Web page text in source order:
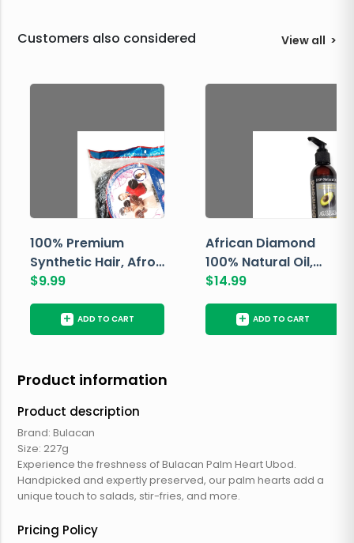
Customers also considered View all >
100% Premium
Synthetic Hair, Afro
Pondo, Color 1
$9.99
+ ADD TO CART
African Diamond
100% Natural Oil,
Avocado, 237 ML
$14.99
+ ADD TO CART
Product information
Product description
Brand: Bulacan
Size: 227g
Experience the freshness of Bulacan Palm Heart Ubod.
Handpicked and expertly preserved, our palm hearts add a
unique touch to salads, stir-fries, and more.
Pricing Policy